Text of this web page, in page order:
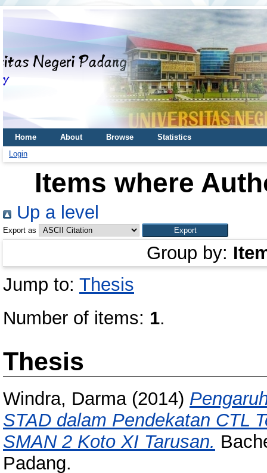
Home About Browse
Statistics
Login
Items where
Up a level
Export as
Group by:
Jump to: Thesis
Number of items: 1.
Thesis
Windra, Darma(2014)
STAD dalam Pendekatan CTL
SMAN 2 Koto XI Tarusan.
Padang.